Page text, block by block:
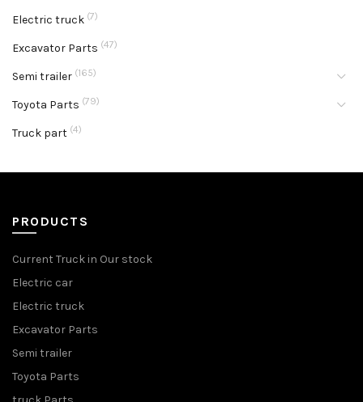
Electric truck (7)
Excavator Parts (47)
Semi trailer (165)
Toyota Parts (79)
Truck part (4)
PRODUCTS
Current Truck in Our stock
Electric car
Electric truck
Excavator Parts
Semi trailer
Toyota Parts